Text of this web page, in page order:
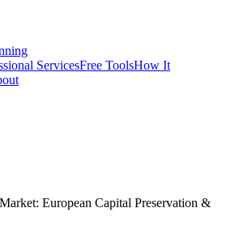
ServicesFree ToolsHow It
European Capital Preservation &